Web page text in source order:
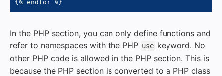
In the PHP section, you can only define functions and
refer to namespaces with the PHP use keyword. No
other PHP code is allowed in the PHP section. This is
because the PHP section is converted to a PHP class